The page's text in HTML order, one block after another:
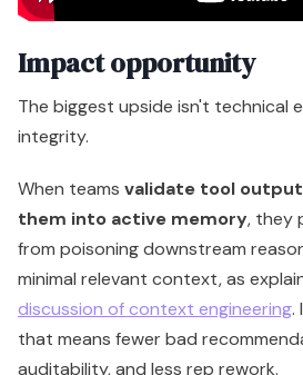
Impact opportunity
The biggest upside isn't technical
integrity.
When teams validate tool
them into active memory, they
from poisoning downstream
minimal relevant context, as
discussion of context engineering.
that means fewer bad
auditability, and less rep rework.